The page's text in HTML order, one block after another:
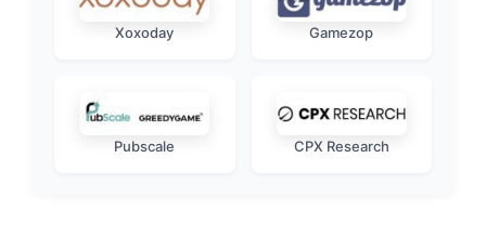
Xoxoday Gamezop
Pubscale CPX Research